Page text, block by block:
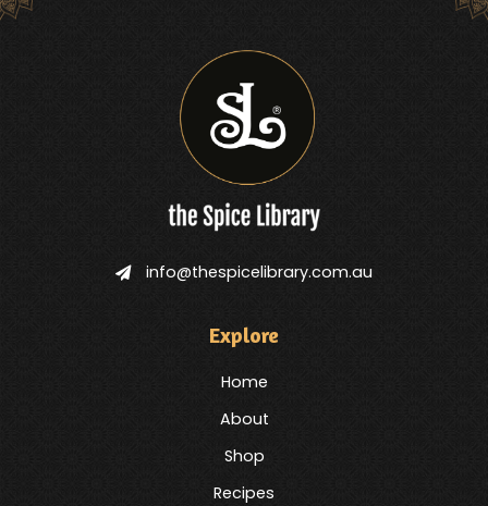
info@thespicelibrary.com.au
Explore
Home
About
Shop
Recipes